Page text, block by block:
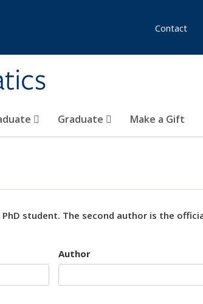
Graduate Make a Gift
Contact
student. The second author is the
Author